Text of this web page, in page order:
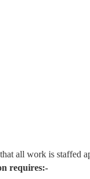
all work is staffed
requires:-